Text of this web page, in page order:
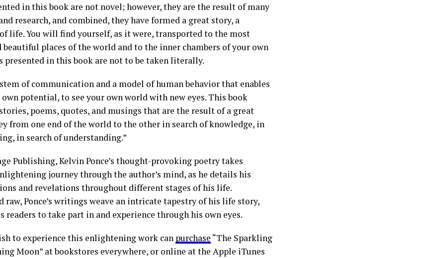
in this book are not novel; however, they are the result of many
research, and combined, they have formed a great story, a
life. You will find yourself, as it were, transported to the most
beautiful places of the world and to the inner chambers of your own
presented in this book are not to be taken literally.
of communication and a model of human behavior that enables
potential, to see your own world with new eyes. This book
poems, quotes, and musings that are the result of a great
from one end of the world to the other in search of knowledge, in
in search of understanding.”
Publishing, Kelvin Ponce’s thought-provoking poetry takes
journey through the author’s mind, as he details his
and revelations throughout different stages of his life.
raw, Ponce’s writings weave an intricate tapestry of his life story,
readers to take part in and experience through his own eyes.
to experience this enlightening work can purchase “The Sparkling
Moon” at bookstores everywhere, or online at the Apple iTunes